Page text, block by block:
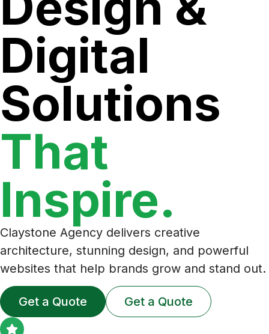
Digital
Solutions
That
Inspire.
Claystone Agency delivers creative
architecture, stunning design, and powerful
websites that help brands grow and stand out.
Get a Quote Get a Quote